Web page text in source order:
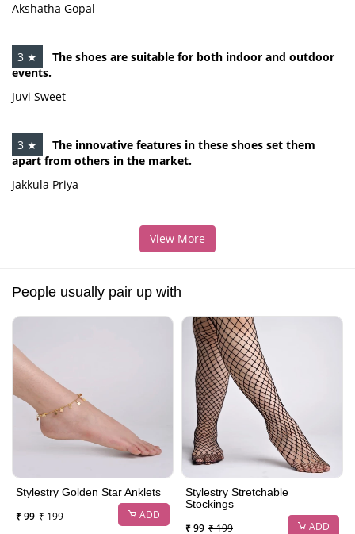
Akshatha Gopal
3 ★
The shoes are suitable for both indoor and outdoor
events.
Juvi Sweet
3 ★
The innovative features in these shoes set them
apart from others in the market.
Jakkula Priya
View More
People usually pair up with
Stylestry Golden Star Anklets
₹ 99 ₹ 199 ADD
Stylestry Stretchable
Stockings
₹ 99 ₹ 199 ADD